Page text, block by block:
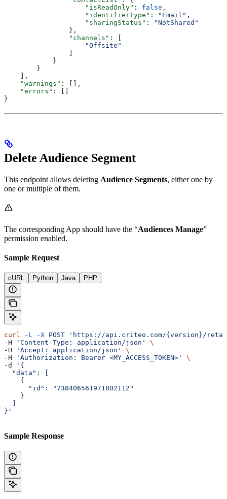
                    "isReadOnly"
: false ,
                    "identifierType"
: "Email" ,
                    "sharingStatus"
:
"NotShared"
                },
                "channels"
: [
                    "Offsite"
                ]
            }
        }
    ],
    "warnings"
: [],
    "errors"
: []
}
Delete Audience Segment
This endpoint allows deleting Audience Segments, either one by
one or multiple of them.
The corresponding App should have the “Audiences Manage”
permission enabled.
Sample Request
cURL Python Java PHP
curl -L -X POST 'https://api.criteo.com/{version}/retail-
-H
'Content-Type: application/json'
\
-H
'Accept: application/json'
\
-H
'Authorization: Bearer <MY_ACCESS_TOKEN>'
\
-d
'{
  "data": [
    {
      "id": "738406561971802112"
    }
}'
Sample Response